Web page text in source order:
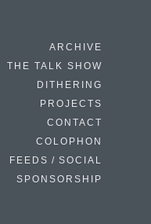
ARCHIVE
THE TALK SHOW
DITHERING
PROJECTS
CONTACT
COLOPHON
FEEDS / SOCIAL
SPONSORSHIP